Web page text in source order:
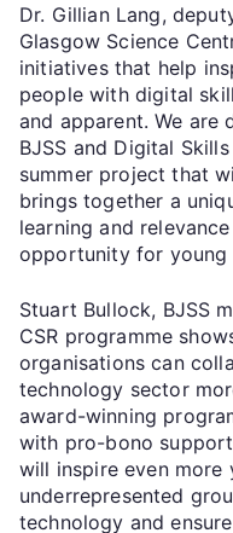
Dr. Gillian Lang,
Glasgow Science
initiatives that help
people with digital
and apparent. We
BJSS and Digital
summer project that
brings together a
learning and
opportunity for young
Stuart Bullock, BJSS
CSR programme
organisations can
technology sector
award-winning
with pro-bono
will inspire even more
underrepresented
technology and